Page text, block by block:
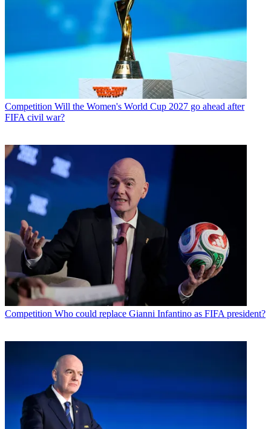
Competition Will the Women's World Cup 2027 go ahead after
FIFA civil war?
Competition Who could replace Gianni Infantino as FIFA president?